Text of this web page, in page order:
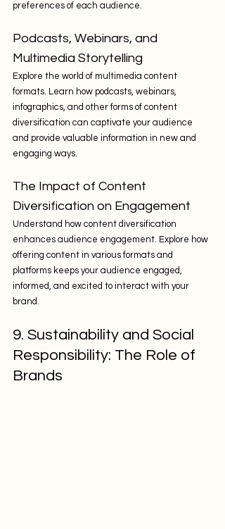
preferences of each audience.
Podcasts, Webinars, and
Multimedia Storytelling
Explore the world of multimedia content
formats. Learn how podcasts, webinars,
infographics, and other forms of content
diversification can captivate your audience
and provide valuable information in new and
engaging ways.
The Impact of Content
Diversification on Engagement
Understand how content diversification
enhances audience engagement. Explore how
offering content in various formats and
platforms keeps your audience engaged,
informed, and excited to interact with your
brand.
9. Sustainability and Social
Responsibility: The Role of
Brands